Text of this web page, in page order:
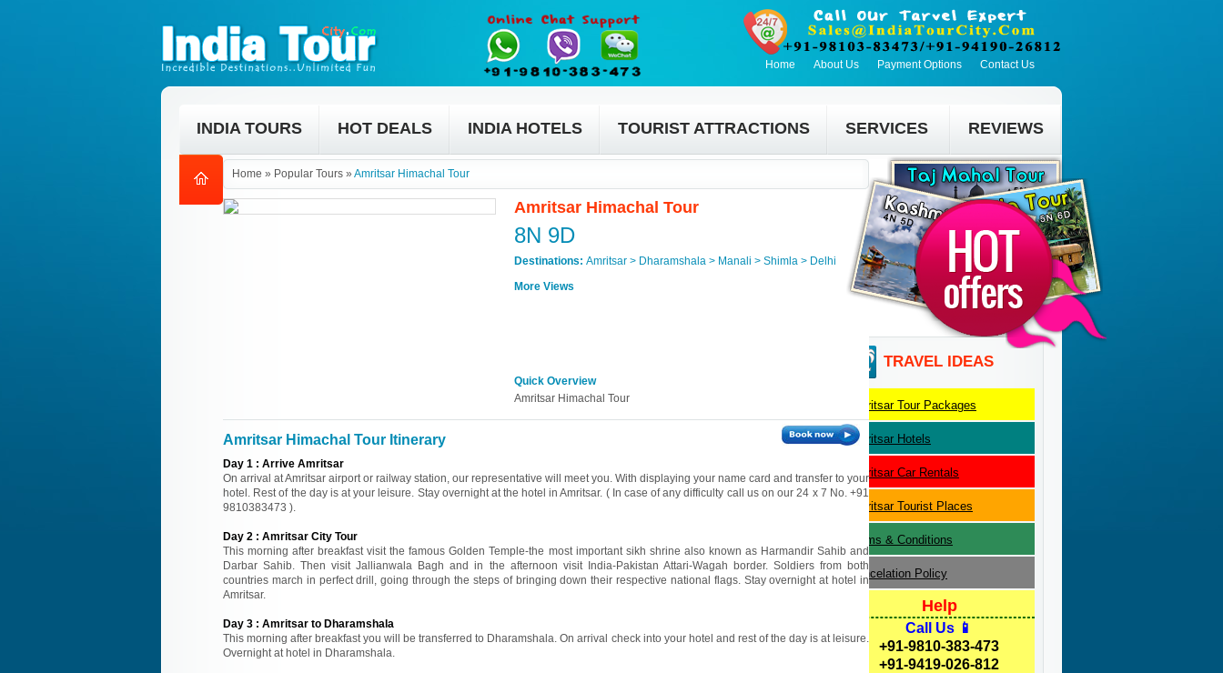
Home About Us Payment Options Contact Us
INDIA TOURS HOT DEALS INDIA HOTELS TOURIST ATTRACTIONS SERVICES REVIEWS
Home » Popular Tours » Amritsar Himachal Tour
Amritsar Himachal Tour
8N 9D
Destinations: Amritsar > Dharamshala > Manali > Shimla > Delhi
More Views
Quick Overview
Amritsar Himachal Tour
Amritsar Himachal Tour Itinerary
Day 1 : Arrive Amritsar
On arrival at Amritsar airport or railway station, our representative will meet you. With displaying your name card and transfer to your
hotel. Rest of the day is at your leisure. Stay overnight at the hotel in Amritsar. ( In case of any difficulty call us on our 24 x 7 No. +91
9810383473 ).
Day 2 : Amritsar City Tour
This morning after breakfast visit the famous Golden Temple-the most important sikh shrine also known as Harmandir Sahib and
Darbar Sahib. Then visit Jallianwala Bagh and in the afternoon visit India-Pakistan Attari-Wagah border. Soldiers from both
countries march in perfect drill, going through the steps of bringing down their respective national flags. Stay overnight at hotel in
Amritsar.
Day 3 : Amritsar to Dharamshala
This morning after breakfast you will be transferred to Dharamshala. On arrival check into your hotel and rest of the day is at leisure.
Overnight at hotel in Dharamshala.
TRAVEL IDEAS
AmritsarTour Packages
Amritsar Hotels
AmritsarCar Rentals
AmritsarTourist Places
Terms & Conditions
Cancelation Policy
Help
Call Us 📱
+91-9810-383-473
+91-9419-026-812